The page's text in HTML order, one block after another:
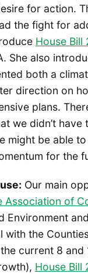
for action.
the fight for
House Bill
She also
both a
direction on
plans.
we didn’t
might be able
for the
Our main
Association of
Environment
with the
current 8 and
House Bill